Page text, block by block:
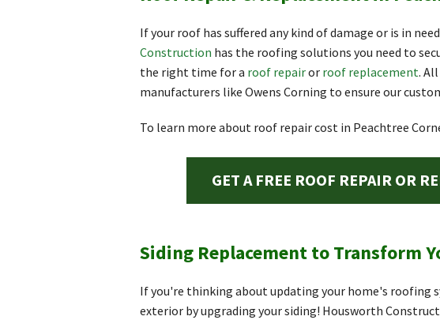
If your roof has suffered any kind of damage or is in
Construction has the roofing solutions you need to
the right time for a roof repairor roof replacement.
manufacturers like Owens Corning to ensure our
To learn more about roof repair cost in Peachtree
GET A FREE ROOF REPAIR OR
Siding Replacement to Transform
If you're thinking about updating your home's roofing
exterior by upgrading your siding! Housworth